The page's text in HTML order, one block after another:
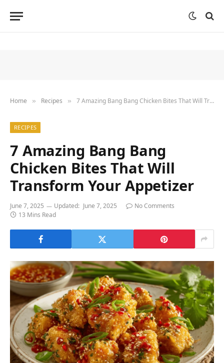
Home » Recipes » 7 Amazing Bang Bang Chicken Bites That Will Transform Your Appetizer
RECIPES
7 Amazing Bang Bang
Chicken Bites That Will
Transform Your Appetizer
June 7, 2025 Updated: June 7, 2025
No Comments
13 Mins Read